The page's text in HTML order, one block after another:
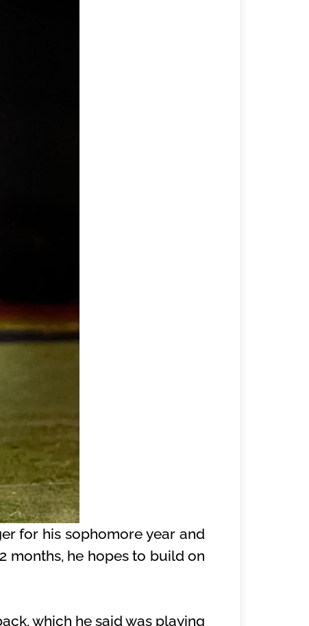
for his sophomore year and
months, he hopes to build on
which he said was playing